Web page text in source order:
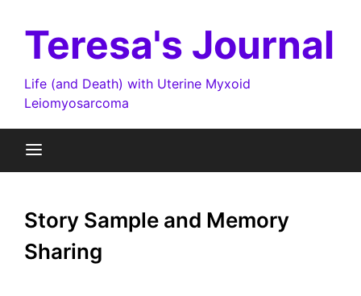
Teresa's Journal
Life (and Death) with Uterine Myxoid
Leiomyosarcoma
Story Sample and Memory
Sharing